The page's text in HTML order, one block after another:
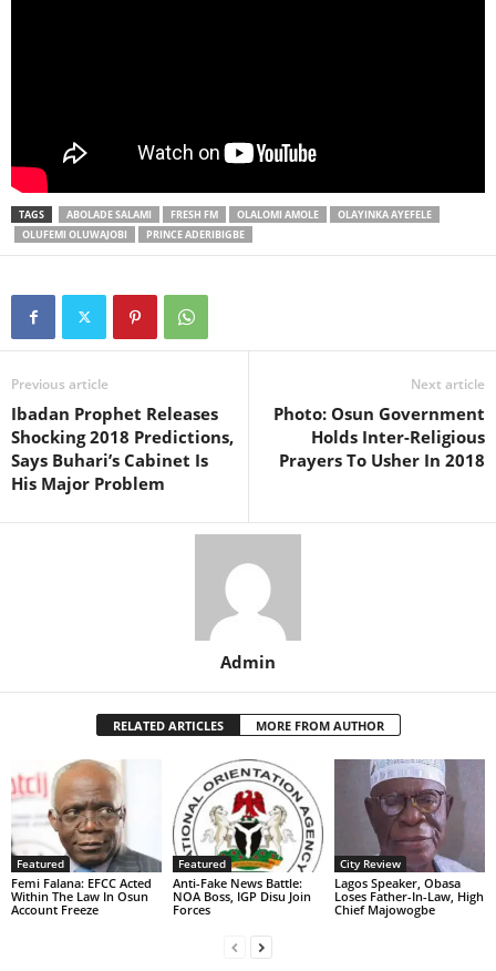
TAGS ABOLADE SALAMI FRESH FM OLALOMI AMOLE
OLAYINKA AYEFELE
OLUFEMI OLUWAJOBI
PRINCE ADERIBIGBE
Previous article
Ibadan Prophet Releases
Shocking 2018 Predictions,
Says Buhari’s Cabinet Is
His Major Problem
Next article
Photo: Osun Government
Holds Inter-Religious
Prayers To Usher In 2018
Admin
RELATED ARTICLES MORE FROM AUTHOR
Featured
Femi Falana: EFCC Acted
Within The Law In Osun
Account Freeze
Featured
Anti-Fake News Battle:
NOA Boss, IGP Disu Join
Forces
City Review
Lagos Speaker, Obasa
Loses Father-In-Law, High
Chief Majowogbe